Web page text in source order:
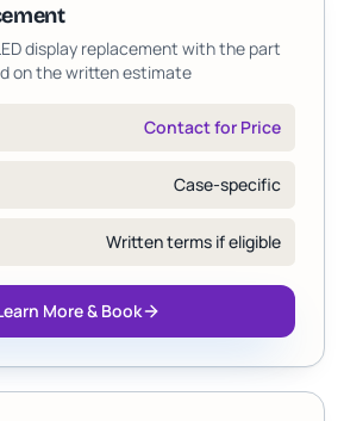
display replacement with the part
on the written estimate
Contact for Price
Case-specific
Written terms if eligible
More & Book